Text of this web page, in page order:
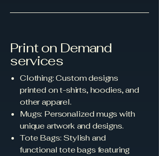
Print on Demand
services
Clothing: Custom designs
printed on t-shirts, hoodies, and
other apparel.
Mugs: Personalized mugs with
unique artwork and designs.
Tote Bags: Stylish and
functional tote bags featuring